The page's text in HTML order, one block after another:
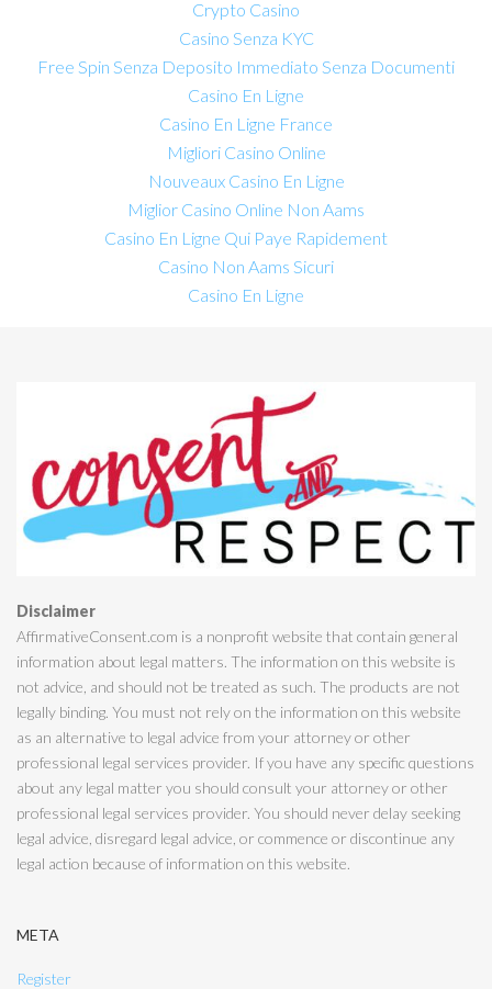
Crypto Casino
Casino Senza KYC
Free Spin Senza Deposito Immediato Senza Documenti
Casino En Ligne
Casino En Ligne France
Migliori Casino Online
Nouveaux Casino En Ligne
Miglior Casino Online Non Aams
Casino En Ligne Qui Paye Rapidement
Casino Non Aams Sicuri
Casino En Ligne
Disclaimer
AffirmativeConsent.com is a nonprofit website that contain general
information about legal matters. The information on this website is
not advice, and should not be treated as such. The products are not
legally binding. You must not rely on the information on this website
as an alternative to legal advice from your attorney or other
professional legal services provider. If you have any specific questions
about any legal matter you should consult your attorney or other
professional legal services provider. You should never delay seeking
legal advice, disregard legal advice, or commence or discontinue any
legal action because of information on this website.
META
Register